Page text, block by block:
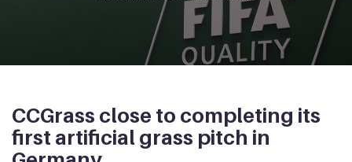
CCGrass close to completing its
first artificial grass pitch in